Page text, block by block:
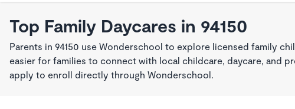
Top Family Daycares in 94150
Parents in 94150 use Wonderschool to explore licensed family
easier for families to connect with local childcare, daycare, and
apply to enroll directly through Wonderschool.